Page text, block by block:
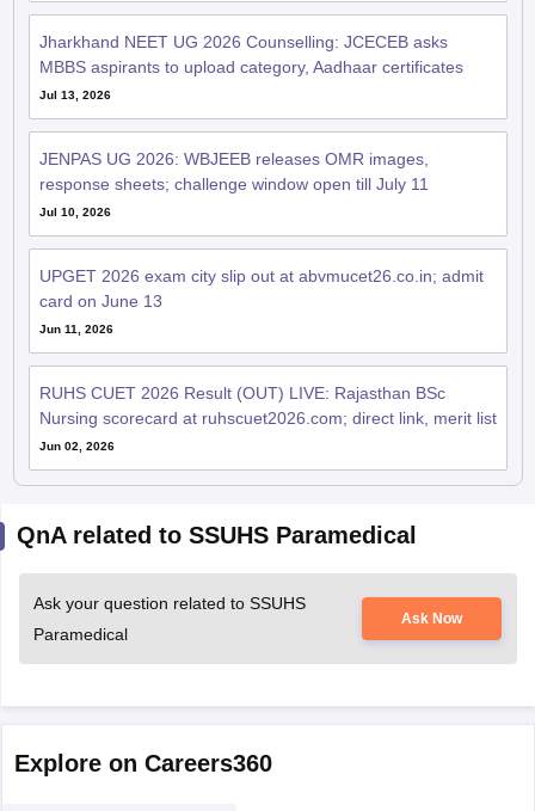
Jharkhand NEET UG 2026 Counselling: JCECEB asks
MBBS aspirants to upload category, Aadhaar certificates
Jul 13, 2026
JENPAS UG 2026: WBJEEB releases OMR images,
response sheets; challenge window open till July 11
Jul 10, 2026
UPGET 2026 exam city slip out at abvmucet26.co.in; admit
card on June 13
Jun 11, 2026
RUHS CUET 2026 Result (OUT) LIVE: Rajasthan BSc
Nursing scorecard at ruhscuet2026.com; direct link, merit list
Jun 02, 2026
QnA related to SSUHS Paramedical
Ask your question related to SSUHS
Paramedical
Ask Now
Explore on Careers360